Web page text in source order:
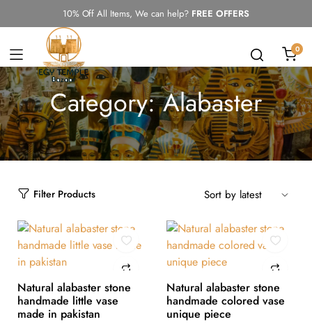
10% Off All Items, We can help? FREE OFFERS
0
Category:Alabaster
Filter Products
Natural alabaster stone
handmade little vase
made in pakistan
Natural alabaster stone
handmade colored vase
unique piece